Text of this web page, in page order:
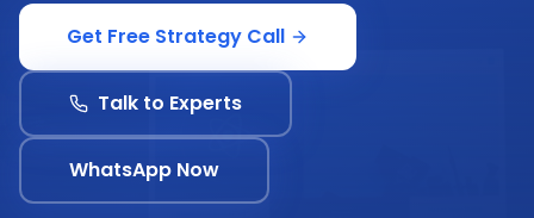
Get Free Strategy Call
Talk to Experts
WhatsApp Now